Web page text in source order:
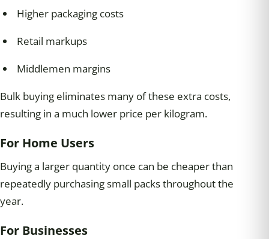
Higher packaging costs
Retail markups
Middlemen margins
Bulk buying eliminates many of these extra costs,
resulting in a much lower price per kilogram.
For Home Users
Buying a larger quantity once can be cheaper than
repeatedly purchasing small packs throughout the
year.
For Businesses